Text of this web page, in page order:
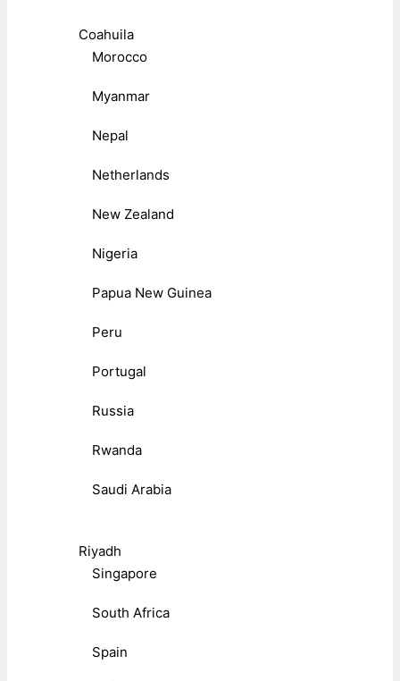
Coahuila
Morocco
Myanmar
Nepal
Netherlands
New Zealand
Nigeria
Papua New Guinea
Peru
Portugal
Russia
Rwanda
Saudi Arabia
Riyadh
Singapore
South Africa
Spain